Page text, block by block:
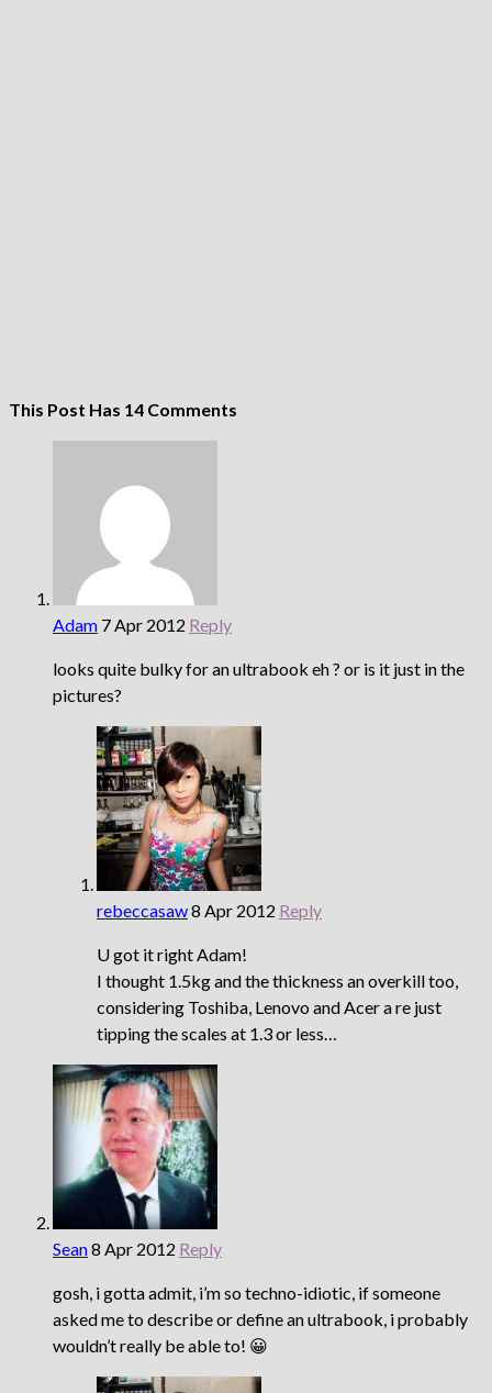
This Post Has 14 Comments
Adam 7 Apr 2012 Reply
looks quite bulky for an ultrabook eh ? or is it just in the
pictures?
rebeccasaw8 Apr 2012 Reply
U got it right Adam!
I thought 1.5kg and the thickness an overkill too,
considering Toshiba, Lenovo and Acer a re just
tipping the scales at 1.3 or less…
Sean8 Apr 2012 Reply
gosh, i gotta admit, i’m so techno-idiotic, if someone
asked me to describe or define an ultrabook, i probably
wouldn’t really be able to! 😀